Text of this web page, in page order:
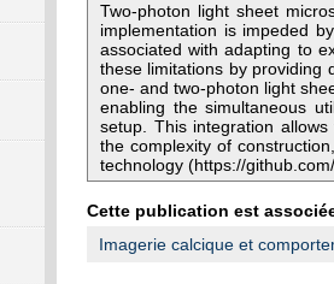
Two-photon light sheet
implementation is impeded
associated with adapting to
these limitations by providing
one- and two-photon light
enabling the simultaneous
setup. This integration
the complexity of
technology (https://
Cette publication est
Imagerie calcique et